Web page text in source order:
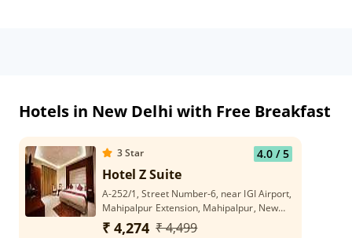
Hotels in New Delhi with Free Breakfast
3Star 4.0/ 5
Hotel Z Suite
A-252/1, Street Number-6, near IGI Airport,
Mahipalpur Extension, Mahipalpur, New
Delhi, Delhi 110037
₹ 4,274 ₹ 4,499